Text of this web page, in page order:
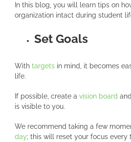
In this blog, you will learn tips on
organization intact during student
Set Goals
With targets in mind, it becomes
life.
If possible, create a vision board
is visible to you.
We recommend taking a few
day; this will reset your focus